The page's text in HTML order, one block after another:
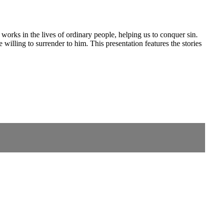
in the lives of ordinary people, helping us to conquer sin.
to surrender to him. This presentation features the stories